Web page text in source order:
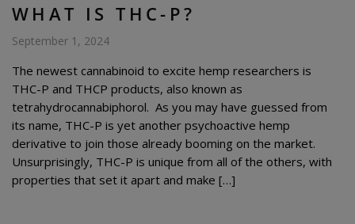
WHAT IS THC-P?
September 1, 2024
The newest cannabinoid to excite hemp researchers is
THC-P and THCP products, also known as
tetrahydrocannabiphorol. As you may have guessed from
its name, THC-P is yet another psychoactive hemp
derivative to join those already booming on the market.
Unsurprisingly, THC-P is unique from all of the others, with
properties that set it apart and make […]